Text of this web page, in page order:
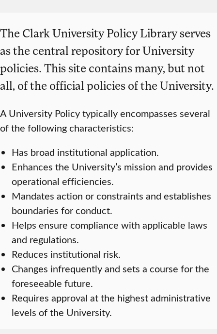
The Clark University Policy Library serves
as the central repository for University
policies. This site contains many, but not
all, of the official policies of the University.
A University Policy typically encompasses several
of the following characteristics:
Has broad institutional application.
Enhances the University’s mission and provides
operational efficiencies.
Mandates action or constraints and establishes
boundaries for conduct.
Helps ensure compliance with applicable laws
and regulations.
Reduces institutional risk.
Changes infrequently and sets a course for the
foreseeable future.
Requires approval at the highest administrative
levels of the University.